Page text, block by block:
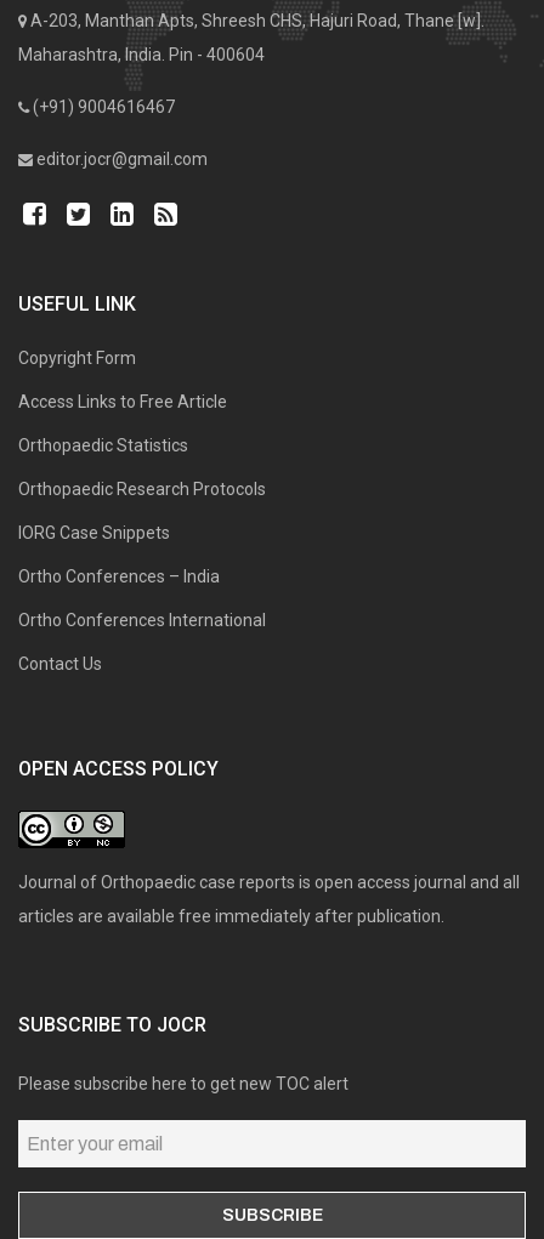
A-203, Manthan Apts, Shreesh CHS, Hajuri Road, Thane [w].
Maharashtra, India. Pin - 400604
(+91) 9004616467
editor.jocr@gmail.com
USEFUL LINK
Copyright Form
Access Links to Free Article
Orthopaedic Statistics
Orthopaedic Research Protocols
IORG Case Snippets
Ortho Conferences – India
Ortho Conferences International
Contact Us
OPEN ACCESS POLICY
Journal of Orthopaedic case reports is open access journal and all
articles are available free immediately after publication.
SUBSCRIBE TO JOCR
Please subscribe here to get new TOC alert